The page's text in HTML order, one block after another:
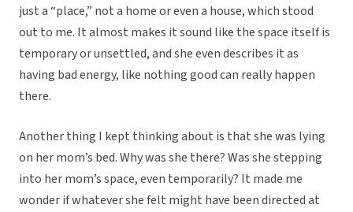
just a “place,” not a home or even a house, which stood
out to me. It almost makes it sound like the space itself is
temporary or unsettled, and she even describes it as
having bad energy, like nothing good can really happen
there.
Another thing I kept thinking about is that she was lying
on her mom’s bed. Why was she there? Was she stepping
into her mom’s space, even temporarily? It made me
wonder if whatever she felt might have been directed at